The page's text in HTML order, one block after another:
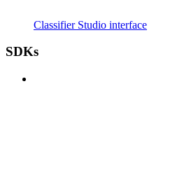
Classifier Studio interface
SDKs